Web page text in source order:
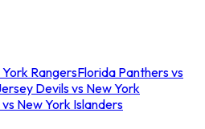
RangersFlorida Panthers vs
Devils vs New York
New York Islanders